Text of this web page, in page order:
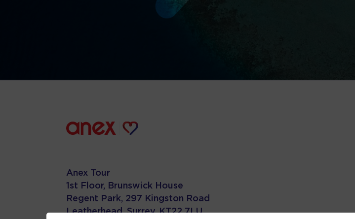
Anex Tour
1st Floor, Brunswick House
Regent Park, 297 Kingston Road
Leatherhead, Surrey. KT22 7LU